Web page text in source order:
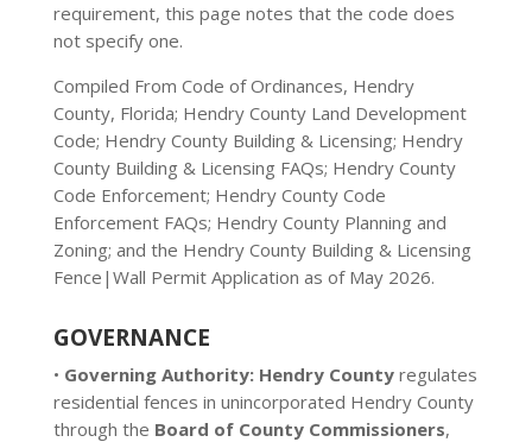
requirement, this page notes that the code does
not specify one.
Compiled From Code of Ordinances, Hendry
County, Florida; Hendry County Land Development
Code; Hendry County Building & Licensing; Hendry
County Building & Licensing FAQs; Hendry County
Code Enforcement; Hendry County Code
Enforcement FAQs; Hendry County Planning and
Zoning; and the Hendry County Building & Licensing
Fence|Wall Permit Application as of May 2026.
GOVERNANCE
• Governing Authority: Hendry Countyregulates
residential fences in unincorporated Hendry County
through the Board of County Commissioners,